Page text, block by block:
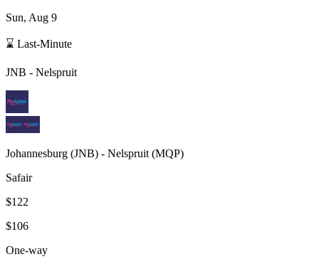
Sun, Aug 9
⌛ Last-Minute
JNB - Nelspruit
Johannesburg (JNB) - Nelspruit (MQP)
Safair
$122
$106
One-way